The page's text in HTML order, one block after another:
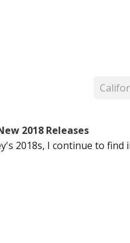
2018 Releases
2018s, I continue to